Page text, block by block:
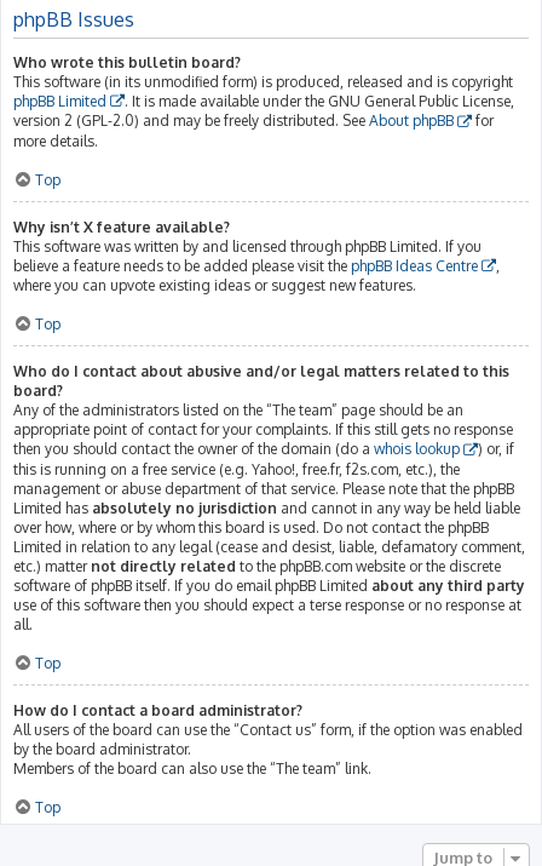
phpBB Issues
Who wrote this bulletin board?
This software (in its unmodified form) is produced, released and is copyright
phpBB Limited
. It is made available under the GNU General Public License,
version 2 (GPL-2.0) and may be freely distributed. See About phpBB
for
more details.
Top
Why isn’t X feature available?
This software was written by and licensed through phpBB Limited. If you
believe a feature needs to be added please visit the phpBB Ideas Centre
where you can upvote existing ideas or suggest new features.
Top
Who do I contact about abusive and/or legal matters related to this
board?
Any of the administrators listed on the “The team” page should be an
appropriate point of contact for your complaints. If this still gets no response
then you should contact the owner of the domain (do a whois lookup
) or, if
this is running on a free service (e.g. Yahoo!, free.fr, f2s.com, etc.), the
management or abuse department of that service. Please note that the phpBB
Limited has absolutely no jurisdiction and cannot in any way be held liable
over how, where or by whom this board is used. Do not contact the phpBB
Limited in relation to any legal (cease and desist, liable, defamatory comment,
etc.) matter not directly related to the phpBB.com website or the discrete
software of phpBB itself. If you do email phpBB Limited about any third party
use of this software then you should expect a terse response or no response at
all.
Top
How do I contact a board administrator?
All users of the board can use the “Contact us” form, if the option was enabled
by the board administrator.
Members of the board can also use the “The team” link.
Top
Jump to